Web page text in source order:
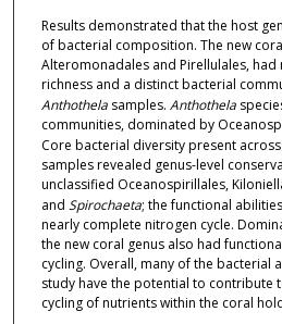
Results demonstrated that the host
of bacterial composition. The new
Alteromonadales and Pirellulales, had
richness and a distinct bacterial
Anthothelasamples. Anthothela
communities, dominated by
Core bacterial diversity present
samples revealed genus-level
unclassified Oceanospirillales,
and Spirochaeta; the functional
nearly complete nitrogen cycle.
the new coral genus also had
cycling. Overall, many of the bacterial
study have the potential to contribute
cycling of nutrients within the coral